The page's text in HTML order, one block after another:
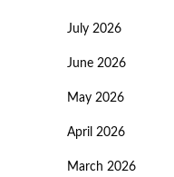
July 2026
June 2026
May 2026
April 2026
March 2026